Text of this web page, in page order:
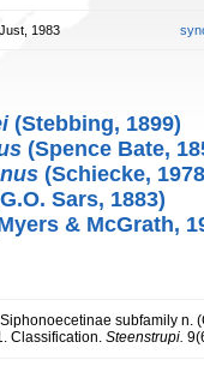
Just, 1983
(Stebbing, 1899)
(Spence Bate,
(Schiecke,
Sars, 1883)
& McGrath,
subfamily n.
Classification. Steenstrupi.